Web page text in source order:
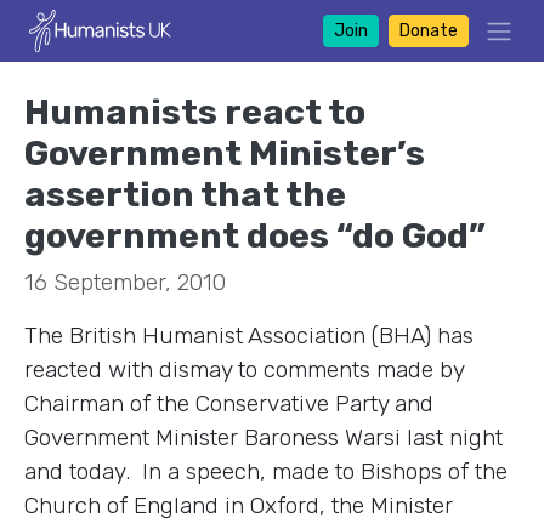
Join Donate
Humanists react to
Government Minister’s
assertion that the
government does “do God”
16 September, 2010
The British Humanist Association (BHA) has
reacted with dismay to comments made by
Chairman of the Conservative Party and
Government Minister Baroness Warsi last night
and today. In a speech, made to Bishops of the
Church of England in Oxford, the Minister